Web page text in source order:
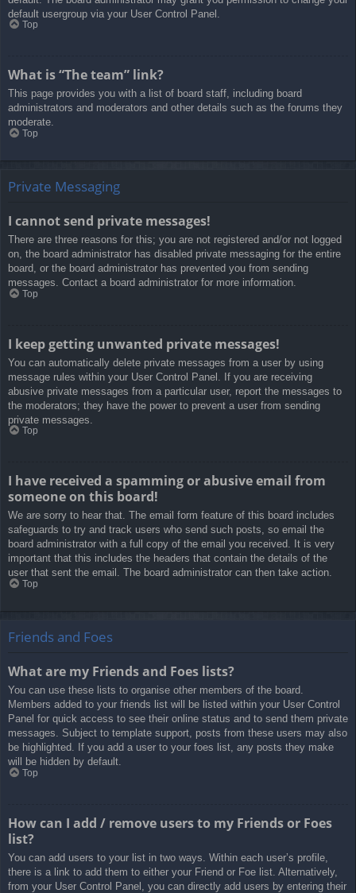
default usergroup via your User Control Panel.
Top
What is “The team” link?
This page provides you with a list of board staff, including board
administrators and moderators and other details such as the forums they
moderate.
Top
Private Messaging
I cannot send private messages!
There are three reasons for this; you are not registered and/or not logged
on, the board administrator has disabled private messaging for the entire
board, or the board administrator has prevented you from sending
messages. Contact a board administrator for more information.
Top
I keep getting unwanted private messages!
You can automatically delete private messages from a user by using
message rules within your User Control Panel. If you are receiving
abusive private messages from a particular user, report the messages to
the moderators; they have the power to prevent a user from sending
private messages.
Top
I have received a spamming or abusive email from
someone on this board!
We are sorry to hear that. The email form feature of this board includes
safeguards to try and track users who send such posts, so email the
board administrator with a full copy of the email you received. It is very
important that this includes the headers that contain the details of the
user that sent the email. The board administrator can then take action.
Top
Friends and Foes
What are my Friends and Foes lists?
You can use these lists to organise other members of the board.
Members added to your friends list will be listed within your User Control
Panel for quick access to see their online status and to send them private
messages. Subject to template support, posts from these users may also
be highlighted. If you add a user to your foes list, any posts they make
will be hidden by default.
Top
How can I add / remove users to my Friends or Foes
list?
You can add users to your list in two ways. Within each user’s profile,
there is a link to add them to either your Friend or Foe list. Alternatively,
from your User Control Panel, you can directly add users by entering their